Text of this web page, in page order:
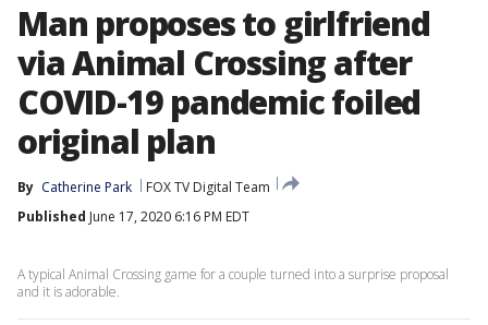
Man proposes to girlfriend
via Animal Crossing after
COVID-19 pandemic foiled
original plan
By Catherine Park
FOX TV Digital Team
Published June 17, 2020 6:16 PM EDT
A typical Animal Crossing game for a couple turned into a surprise proposal
and it is adorable.